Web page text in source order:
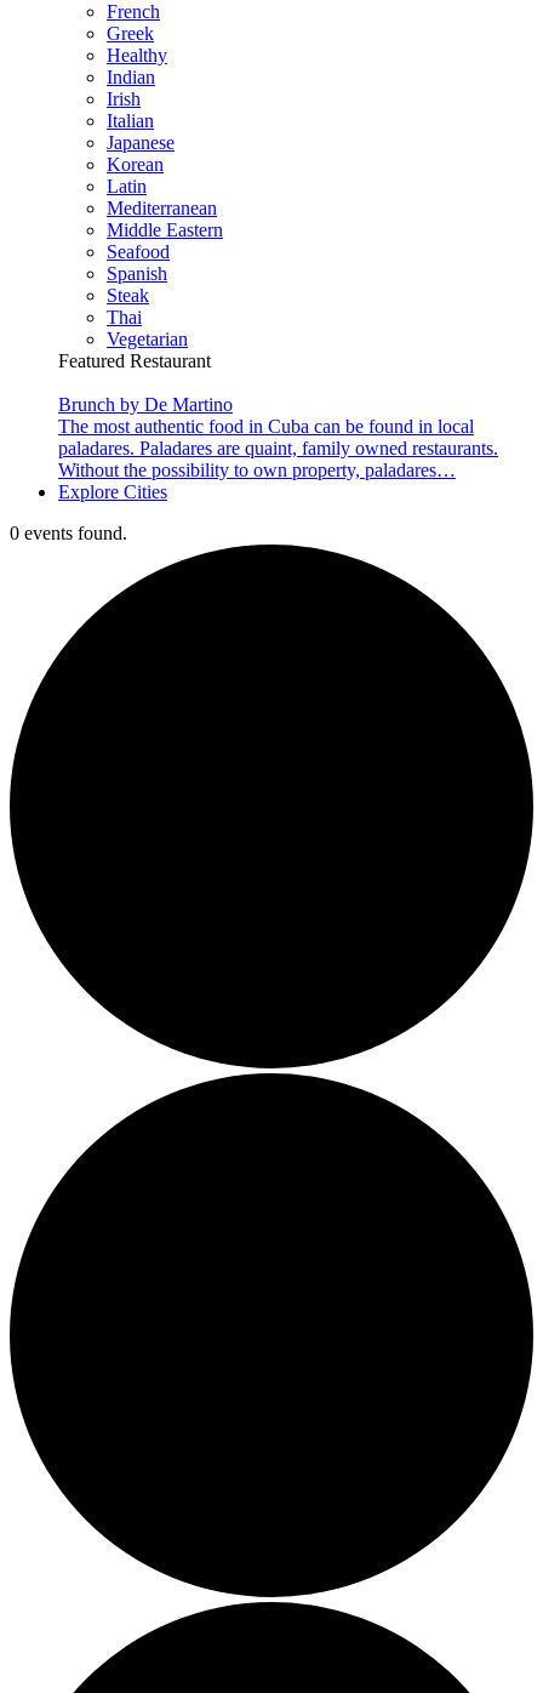
French
Greek
Healthy
Indian
Irish
Italian
Japanese
Korean
Latin
Mediterranean
Middle Eastern
Seafood
Spanish
Steak
Thai
Vegetarian
Featured Restaurant
Brunch by De Martino
The most authentic food in Cuba can be found in local
paladares. Paladares are quaint, family owned restaurants.
Without the possibility to own property, paladares…
Explore Cities
0 events found.